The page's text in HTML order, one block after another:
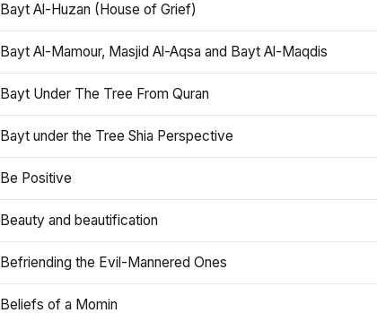
Bayt Al-Huzan (House of Grief)
Bayt Al-Mamour, Masjid Al-Aqsa and Bayt Al-Maqdis
Bayt Under The Tree From Quran
Bayt under the Tree Shia Perspective
Be Positive
Beauty and beautification
Befriending the Evil-Mannered Ones
Beliefs of a Momin